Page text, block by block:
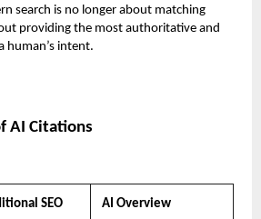
search is no longer about matching
providing the most authoritative and
human’s intent.
AI Citations
SEO
AI Overview